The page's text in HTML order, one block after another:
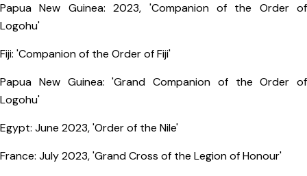
Papua New Guinea: 2023, 'Companion of the Order of
Logohu'
Fiji: 'Companion of the Order of Fiji'
Papua New Guinea: 'Grand Companion of the Order of
Logohu'
Egypt: June 2023, 'Order of the Nile'
France: July 2023, 'Grand Cross of the Legion of Honour'